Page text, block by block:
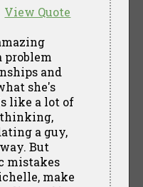
View Quote
problem
and
she's
like a lot of
thinking,
a guy,
But
mistakes
make